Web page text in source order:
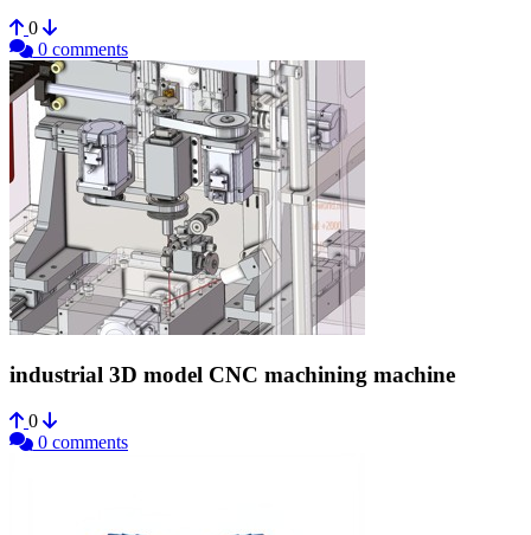
0
0 comments
industrial 3D model CNC machining machine
0
0 comments